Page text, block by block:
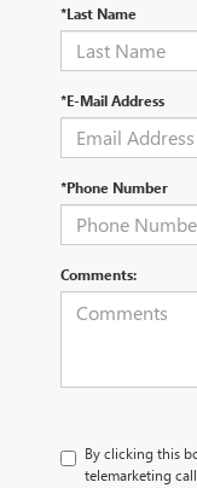
*Last Name
*E-Mail Address
*Phone Number
Comments:
By clicking this
telemarketing